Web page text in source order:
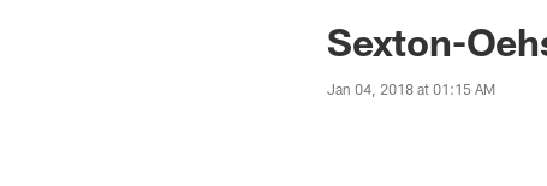
Jaguars News |
Sexton-
Jan 04, 2018 at 01:15 AM